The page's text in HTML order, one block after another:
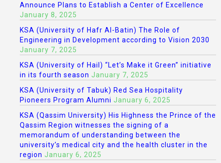
Announce Plans to Establish a Center of Excellence
January 8, 2025
KSA (University of Hafr Al-Batin) The Role of
Engineering in Development according to Vision 2030
January 7, 2025
KSA (University of Hail) “Let’s Make it Green” initiative
in its fourth season January 7, 2025
KSA (University of Tabuk) Red Sea Hospitality
Pioneers Program Alumni January 6, 2025
KSA (Qassim University) His Highness the Prince of the
Qassim Region witnesses the signing of a
memorandum of understanding between the
university’s medical city and the health cluster in the
region January 6, 2025